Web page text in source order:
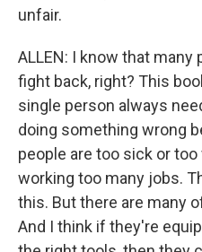
unfair.
ALLEN: I know that many
fight back, right? This
single person always
doing something wrong
people are too sick or
working too many jobs.
this. But there are many
And I think if they're